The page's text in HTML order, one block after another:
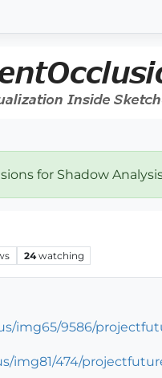
for Shadow
24 watching